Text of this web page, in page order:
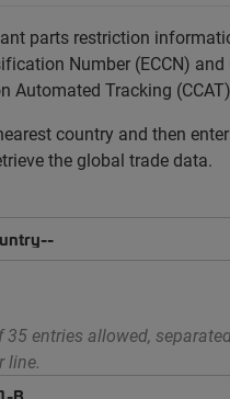
parts restriction
Number (ECCN)
Automated Tracking
country and then
the global trade data.
entries allowed,
line.